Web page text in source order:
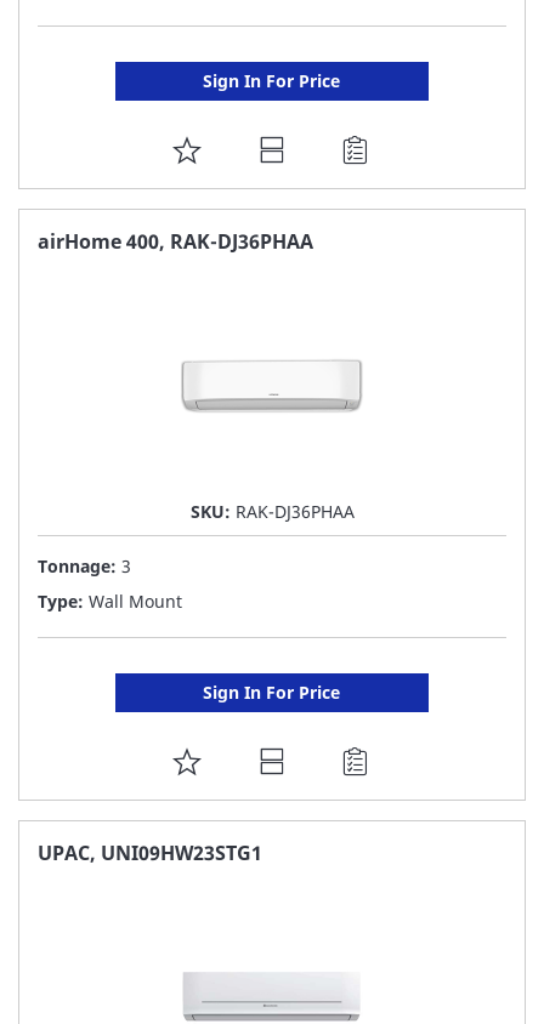
Sign In For Price
ADD
TO
FAVORITE
airHome 400, RAK-DJ36PHAA
SKU: RAK-DJ36PHAA
Tonnage: 3
Type: Wall Mount
Sign In For Price
ADD
TO
FAVORITE
UPAC, UNI09HW23STG1